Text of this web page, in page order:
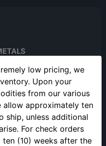
low pricing, we
Upon your
from our various
allow approximately ten
ship, unless additional
For check orders
(10) weeks after the
to sell your precious metals